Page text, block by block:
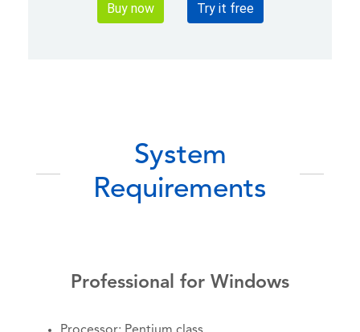
Buy now Try it free
System
Requirements
Professional for Windows